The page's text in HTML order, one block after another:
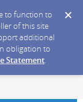
to function to
of this site
additional
obligation to
Statement.